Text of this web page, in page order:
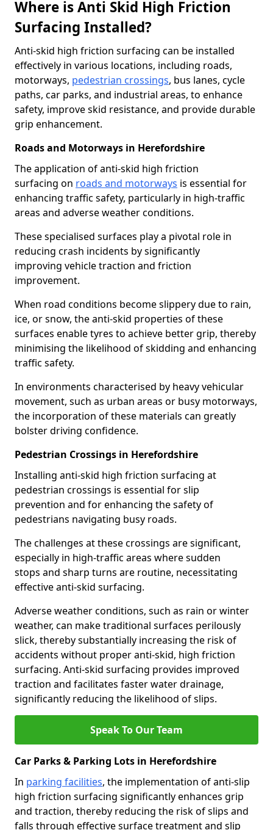
Where is Anti Skid High Friction
Surfacing Installed?
Anti-skid high friction surfacing can be installed
effectively in various locations, including roads,
motorways, pedestrian crossings, bus lanes, cycle
paths, car parks, and industrial areas, to enhance
safety, improve skid resistance, and provide durable
grip enhancement.
Roads and Motorways in Herefordshire
The application of anti-skid high friction
surfacing on roads and motorways is essential for
enhancing traffic safety, particularly in high-traffic
areas and adverse weather conditions.
These specialised surfaces play a pivotal role in
reducing crash incidents by significantly
improving vehicle traction and friction
improvement.
When road conditions become slippery due to rain,
ice, or snow, the anti-skid properties of these
surfaces enable tyres to achieve better grip, thereby
minimising the likelihood of skidding and enhancing
traffic safety.
In environments characterised by heavy vehicular
movement, such as urban areas or busy motorways,
the incorporation of these materials can greatly
bolster driving confidence.
Pedestrian Crossings in Herefordshire
Installing anti-skid high friction surfacing at
pedestrian crossings is essential for slip
prevention and for enhancing the safety of
pedestrians navigating busy roads.
The challenges at these crossings are significant,
especially in high-traffic areas where sudden
stops and sharp turns are routine, necessitating
effective anti-skid surfacing.
Adverse weather conditions, such as rain or winter
weather, can make traditional surfaces perilously
slick, thereby substantially increasing the risk of
accidents without proper anti-skid, high friction
surfacing. Anti-skid surfacing provides improved
traction and facilitates faster water drainage,
significantly reducing the likelihood of slips.
Speak To Our Team
Car Parks & Parking Lots in Herefordshire
In parking facilities, the implementation of anti-slip
high friction surfacing significantly enhances grip
and traction, thereby reducing the risk of slips and
falls through effective surface treatment and slip